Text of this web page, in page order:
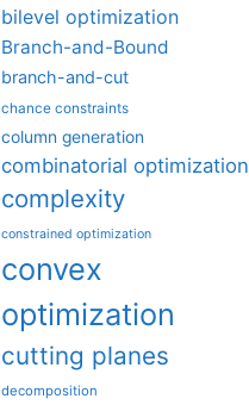
bilevel optimization
Branch-and-Bound
branch-and-cut
chance constraints
column generation
combinatorial optimization
complexity
constrained optimization
convex
optimization
cutting planes
decomposition